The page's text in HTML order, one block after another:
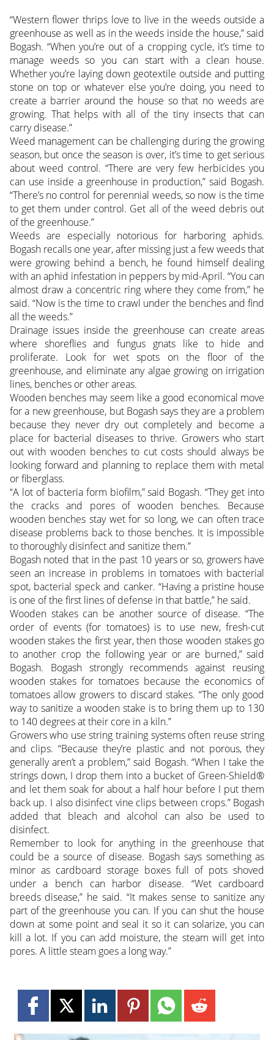
“Western flower thrips love to live in the weeds outside a
greenhouse as well as in the weeds inside the house,” said
Bogash. “When you’re out of a cropping cycle, it’s time to
manage weeds so you can start with a clean house.
Whether you’re laying down geotextile outside and putting
stone on top or whatever else you’re doing, you need to
create a barrier around the house so that no weeds are
growing. That helps with all of the tiny insects that can
carry disease.”
Weed management can be challenging during the growing
season, but once the season is over, it’s time to get serious
about weed control. “There are very few herbicides you
can use inside a greenhouse in production,” said Bogash.
“There’s no control for perennial weeds, so now is the time
to get them under control. Get all of the weed debris out
of the greenhouse.”
Weeds are especially notorious for harboring aphids.
Bogash recalls one year, after missing just a few weeds that
were growing behind a bench, he found himself dealing
with an aphid infestation in peppers by mid-April. “You can
almost draw a concentric ring where they come from,” he
said. “Now is the time to crawl under the benches and find
all the weeds.”
Drainage issues inside the greenhouse can create areas
where shoreflies and fungus gnats like to hide and
proliferate. Look for wet spots on the floor of the
greenhouse, and eliminate any algae growing on irrigation
lines, benches or other areas.
Wooden benches may seem like a good economical move
for a new greenhouse, but Bogash says they are a problem
because they never dry out completely and become a
place for bacterial diseases to thrive. Growers who start
out with wooden benches to cut costs should always be
looking forward and planning to replace them with metal
or fiberglass.
“A lot of bacteria form biofilm,” said Bogash. “They get into
the cracks and pores of wooden benches. Because
wooden benches stay wet for so long, we can often trace
disease problems back to those benches. It is impossible
to thoroughly disinfect and sanitize them.”
Bogash noted that in the past 10 years or so, growers have
seen an increase in problems in tomatoes with bacterial
spot, bacterial speck and canker. “Having a pristine house
is one of the first lines of defense in that battle,” he said.
Wooden stakes can be another source of disease. “The
order of events (for tomatoes) is to use new, fresh-cut
wooden stakes the first year, then those wooden stakes go
to another crop the following year or are burned,” said
Bogash. Bogash strongly recommends against reusing
wooden stakes for tomatoes because the economics of
tomatoes allow growers to discard stakes. “The only good
way to sanitize a wooden stake is to bring them up to 130
to 140 degrees at their core in a kiln.”
Growers who use string training systems often reuse string
and clips. “Because they’re plastic and not porous, they
generally aren’t a problem,” said Bogash. “When I take the
strings down, I drop them into a bucket of Green-Shield®
and let them soak for about a half hour before I put them
back up. I also disinfect vine clips between crops.” Bogash
added that bleach and alcohol can also be used to
disinfect.
Remember to look for anything in the greenhouse that
could be a source of disease. Bogash says something as
minor as cardboard storage boxes full of pots shoved
under a bench can harbor disease. “Wet cardboard
breeds disease,” he said. “It makes sense to sanitize any
part of the greenhouse you can. If you can shut the house
down at some point and seal it so it can solarize, you can
kill a lot. If you can add moisture, the steam will get into
pores. A little steam goes a long way.”